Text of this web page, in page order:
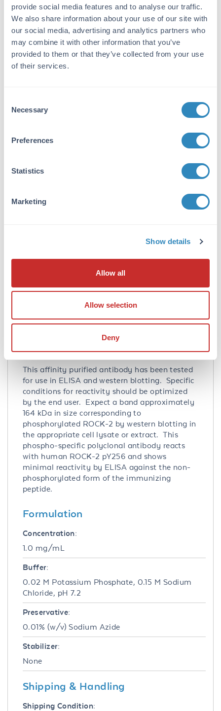
provide social media features and to analyse our traffic.
We also share information about your use of our site with
our social media, advertising and analytics partners who
may combine it with other information that you’ve
provided to them or that they’ve collected from your use
of their services.
Selection
Necessary
Preferences
Statistics
Marketing
Show details
Allow all
Allow selection
Deny
Immunogen:
This affinity purified antibody was prepared
from whole rabbit serum produced by repeated
immunizations with a synthetic phospho-
peptide corresponding to residues surrounding
Y256 of human ROCK-2.
monospecific antiserum by immunoaffinity
chromatography using phospho-peptide
phase adsorption against nonphospho-peptide.
This antibody is specific for human ROCK-2
analysis was used to suggest cross-reactivity
with ROCK-2 from human, mouse, rat, chicken,
dog, bovine, Xenopus and Drosophila based on
a 100% homology with the immunizing
O75116
- UniProtKB
- NCBI Protein
Application Details
Tested Applications:
Application Note:
This affinity purified antibody has been tested
for use in ELISA and western blotting. Specific
conditions for reactivity should be optimized
by the end user. Expect a band approximately
164 kDa in size corresponding to
phosphorylated ROCK-2 by western blotting in
the appropriate cell lysate or extract. This
phospho-specific polyclonal antibody reacts
with human ROCK-2 pY256 and shows
minimal reactivity by ELISA against the non-
phosphorylated form of the immunizing
peptide.
Formulation
Concentration:
1.0 mg/mL
Buffer:
0.02 M Potassium Phosphate, 0.15 M Sodium
Chloride, pH 7.2
Preservative:
0.01% (w/v) Sodium Azide
Stabilizer:
None
Shipping & Handling
Shipping Condition: